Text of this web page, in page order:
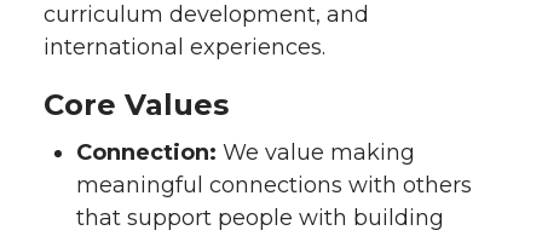
curriculum development, and
international experiences.
Core Values
Connection: We value making
meaningful connections with others
that support people with building